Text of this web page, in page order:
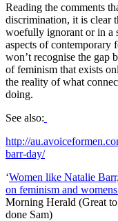
Reading the comments
discrimination, it is clear
woefully ignorant or in a
aspects of contemporary
won’t recognise the gap
of feminism that exists
the reality of what
doing.
See also:
http://
barr-day/
‘Women like Natalie
on feminism and womens
Morning Herald (Great
done Sam)